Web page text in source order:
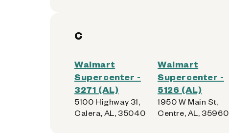
C
Walmart
Supercenter -
3271 (AL)
5100 Highway 31,
Calera, AL, 35040
Walmart
Supercenter -
5126 (AL)
1950 W Main St,
Centre, AL, 35960